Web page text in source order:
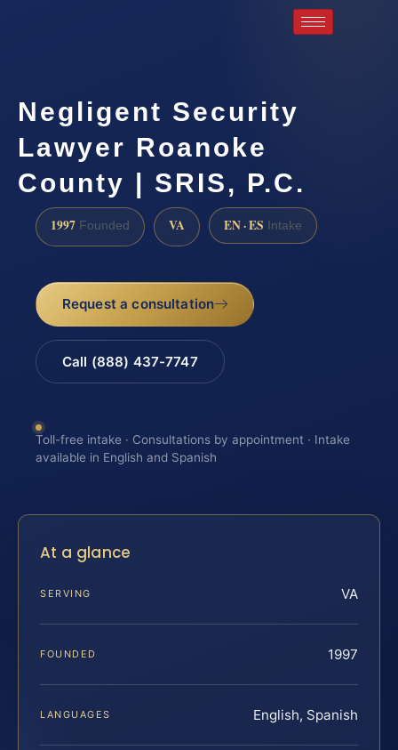
Negligent Security
Lawyer Roanoke
County | SRIS, P.C.
1997 Founded VA EN · ES Intake
Request a consultation
Call (888) 437-7747
Toll-free intake · Consultations by appointment · Intake
available in English and Spanish
At a glance
SERVING VA
FOUNDED 1997
LANGUAGES English, Spanish